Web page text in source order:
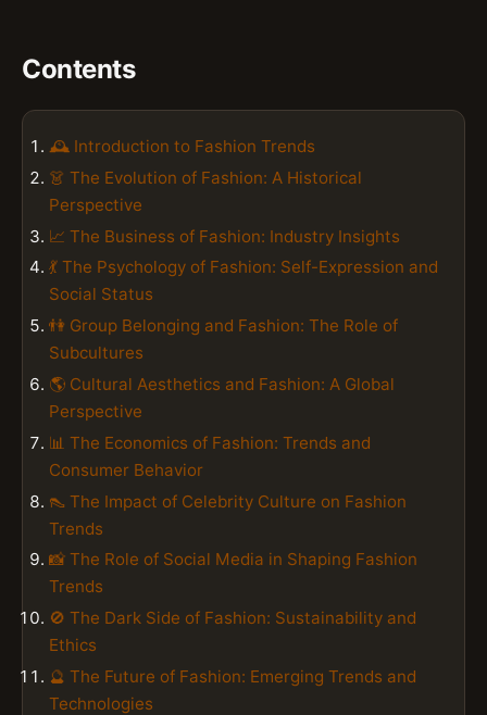
Contents
🕰️ Introduction to Fashion Trends
👗 The Evolution of Fashion: A Historical
Perspective
📈 The Business of Fashion: Industry Insights
💃 The Psychology of Fashion: Self-Expression and
Social Status
👫 Group Belonging and Fashion: The Role of
Subcultures
🌎 Cultural Aesthetics and Fashion: A Global
Perspective
📊 The Economics of Fashion: Trends and
Consumer Behavior
👠 The Impact of Celebrity Culture on Fashion
Trends
📸 The Role of Social Media in Shaping Fashion
Trends
🚫 The Dark Side of Fashion: Sustainability and
Ethics
🔮 The Future of Fashion: Emerging Trends and
Technologies